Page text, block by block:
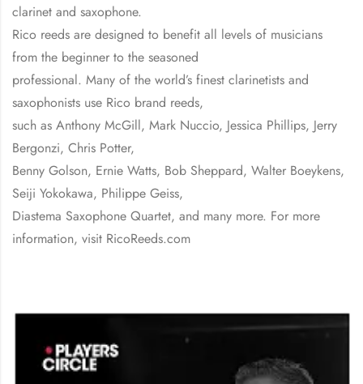
clarinet and saxophone.
Rico reeds are designed to benefit all levels of musicians
from the beginner to the seasoned
professional. Many of the world’s finest clarinetists and
saxophonists use Rico brand reeds,
such as Anthony McGill, Mark Nuccio, Jessica Phillips, Jerry
Bergonzi, Chris Potter,
Benny Golson, Ernie Watts, Bob Sheppard, Walter Boeykens,
Seiji Yokokawa, Philippe Geiss,
Diastema Saxophone Quartet, and many more. For more
information, visit RicoReeds.com